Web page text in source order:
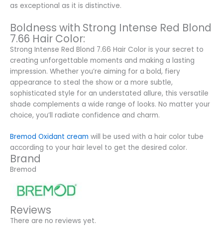
as exceptional as it is distinctive.
Boldness with Strong Intense Red Blond
7.66 Hair Color:
Strong Intense Red Blond 7.66 Hair Color is your secret to
creating unforgettable moments and making a lasting
impression. Whether you’re aiming for a bold, fiery
appearance to steal the show or a more subtle,
sophisticated style for an understated allure, this versatile
shade complements a wide range of looks. No matter your
choice, you’ll radiate confidence and charm.
Bremod Oxidant cream will be used with a hair color tube
according to your hair level to get the desired color.
Brand
Bremod
Reviews
There are no reviews yet.